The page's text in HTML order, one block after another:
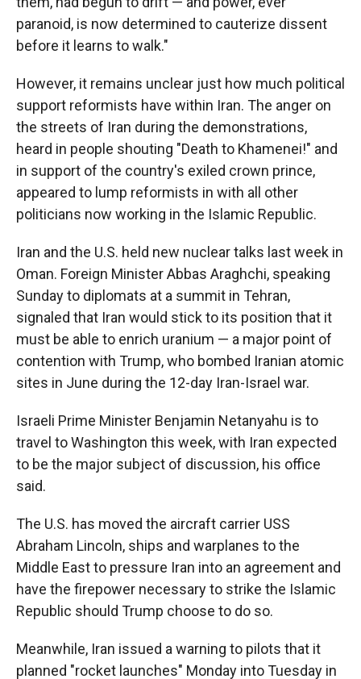
paranoid, is now determined to cauterize dissent
before it learns to walk."
However, it remains unclear just how much political
support reformists have within Iran. The anger on
the streets of Iran during the demonstrations,
heard in people shouting "Death to Khamenei!" and
in support of the country's exiled crown prince,
appeared to lump reformists in with all other
politicians now working in the Islamic Republic.
Iran and the U.S. held new nuclear talks last week in
Oman. Foreign Minister Abbas Araghchi, speaking
Sunday to diplomats at a summit in Tehran,
signaled that Iran would stick to its position that it
must be able to enrich uranium — a major point of
contention with Trump, who bombed Iranian atomic
sites in June during the 12-day Iran-Israel war.
Israeli Prime Minister Benjamin Netanyahu is to
travel to Washington this week, with Iran expected
to be the major subject of discussion, his office
said.
The U.S. has moved the aircraft carrier USS
Abraham Lincoln, ships and warplanes to the
Middle East to pressure Iran into an agreement and
have the firepower necessary to strike the Islamic
Republic should Trump choose to do so.
Meanwhile, Iran issued a warning to pilots that it
planned "rocket launches" Monday into Tuesday in